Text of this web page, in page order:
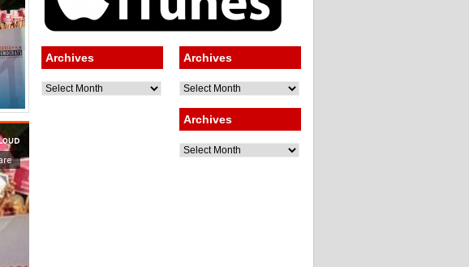
Archives
Archives
Archives
Archives
Archives
Archives